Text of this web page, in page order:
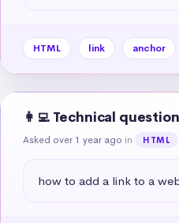
HTML link anchor
👩‍💻 Technical question
Asked over 1 year ago in HTML
how to add a link to a